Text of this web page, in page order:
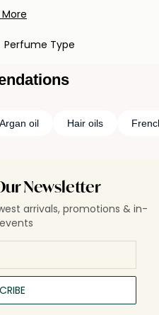
and intimate expression of
potency and depth make it
perfume lovers, providing
lingers gracefully.
Perfume Type
Argan oil Hair oils
Newsletter
arrivals, promotions & in-